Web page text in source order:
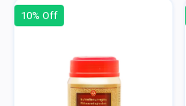
10% Off